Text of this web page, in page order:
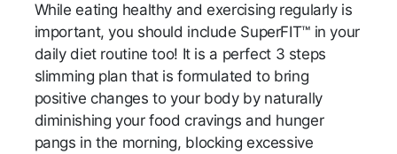
While eating healthy and exercising regularly is
important, you should include SuperFIT™ in your
daily diet routine too! It is a perfect 3 steps
slimming plan that is formulated to bring
positive changes to your body by naturally
diminishing your food cravings and hunger
pangs in the morning, blocking excessive